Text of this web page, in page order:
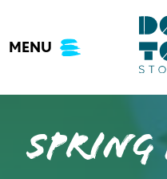
content
MENU
Spring